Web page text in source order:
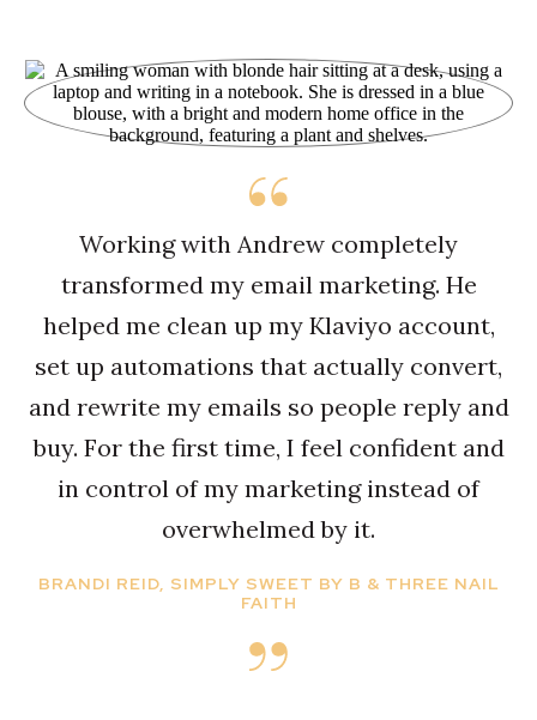
Working with Andrew completely
transformed my email marketing. He
helped me clean up my Klaviyo account,
set up automations that actually convert,
and rewrite my emails so people reply and
buy. For the first time, I feel confident and
in control of my marketing instead of
overwhelmed by it.
BRANDI REID, SIMPLY SWEET BY B & THREE NAIL
FAITH